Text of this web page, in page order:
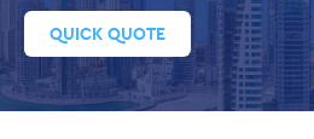
QUICK QUOTE